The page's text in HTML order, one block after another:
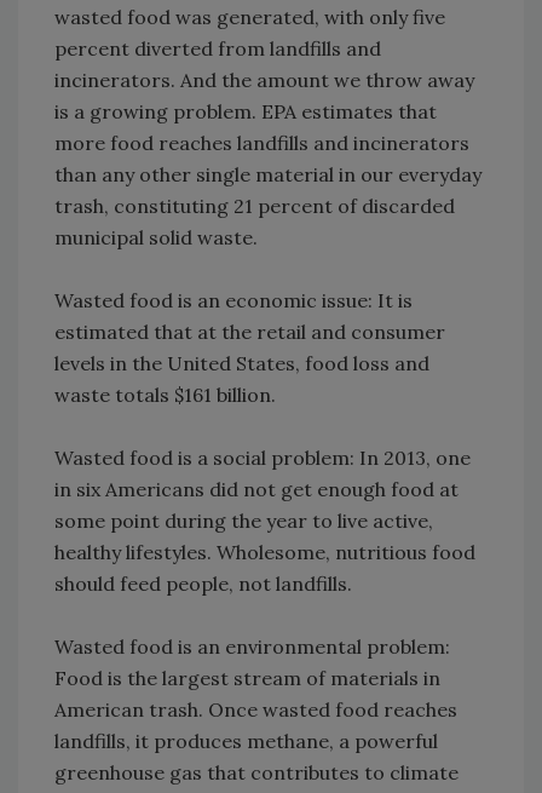
wasted food was generated, with only five
percent diverted from landfills and
incinerators. And the amount we throw away
is a growing problem. EPA estimates that
more food reaches landfills and incinerators
than any other single material in our everyday
trash, constituting 21 percent of discarded
municipal solid waste.
Wasted food is an economic issue: It is
estimated that at the retail and consumer
levels in the United States, food loss and
waste totals $161 billion.
Wasted food is a social problem: In 2013, one
in six Americans did not get enough food at
some point during the year to live active,
healthy lifestyles. Wholesome, nutritious food
should feed people, not landfills.
Wasted food is an environmental problem:
Food is the largest stream of materials in
American trash. Once wasted food reaches
landfills, it produces methane, a powerful
greenhouse gas that contributes to climate